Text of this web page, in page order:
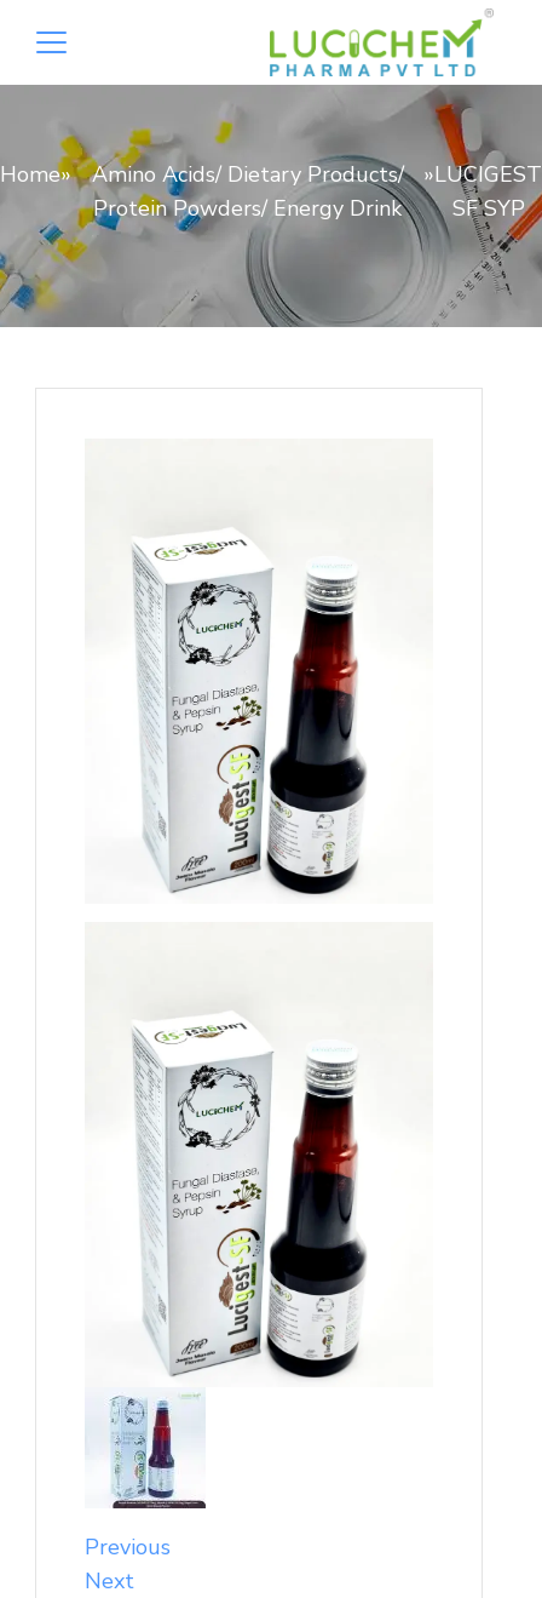
Home»
Amino Acids/ Dietary Products/
Protein Powders/ Energy Drink
»LUCIGEST
SF SYP
Previous
Next